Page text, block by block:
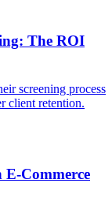
The ROI
screening process
client retention.
E-Commerce